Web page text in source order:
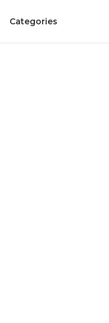
Categories